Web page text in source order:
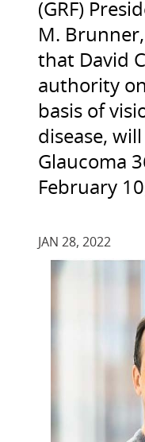
(GRF)
M.
that David
authority
basis of
disease,
Glaucoma
February
JAN 28, 2022